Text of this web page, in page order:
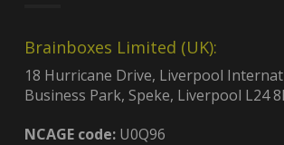
Brainboxes Limited (UK):
18 Hurricane Drive, Liverpool
Business Park, Speke, Liverpool L24
NCAGE code:U0Q96